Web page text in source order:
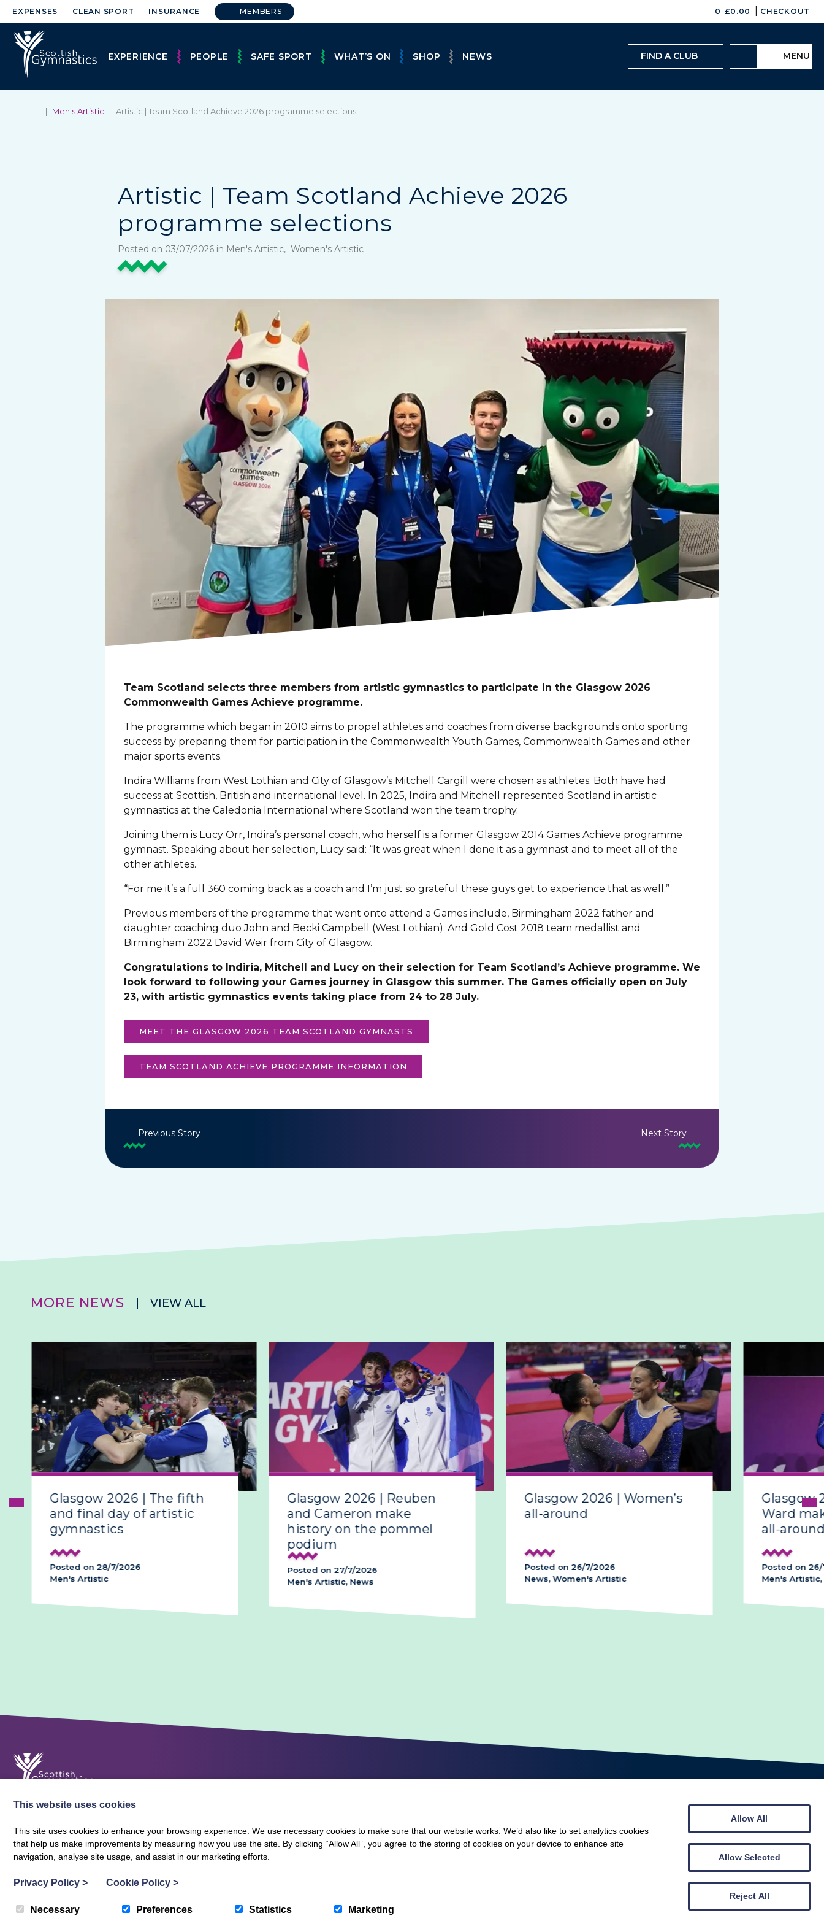
EXPENSES CLEAN SPORT INSURANCE MEMBERS 0 £0.00 CHECKOUT
EXPERIENCE PEOPLE SAFE SPORT WHAT’S ON SHOP NEWS FIND A CLUB MENU
| Men's Artistic | Artistic | Team Scotland Achieve 2026 programme selections
Artistic | Team Scotland Achieve 2026
programme selections
Posted on 03/07/2026 in Men's Artistic, Women's Artistic
Team Scotland selects three members from artistic gymnastics to participate in the Glasgow 2026
Commonwealth Games Achieve programme.
The programme which began in 2010 aims to propel athletes and coaches from diverse backgrounds onto sporting
success by preparing them for participation in the Commonwealth Youth Games, Commonwealth Games and other
major sports events.
Indira Williams from West Lothian and City of Glasgow’s Mitchell Cargill were chosen as athletes. Both have had
success at Scottish, British and international level. In 2025, Indira and Mitchell represented Scotland in artistic
gymnastics at the Caledonia International where Scotland won the team trophy.
Joining them is Lucy Orr, Indira’s personal coach, who herself is a former Glasgow 2014 Games Achieve programme
gymnast. Speaking about her selection, Lucy said: “It was great when I done it as a gymnast and to meet all of the
other athletes.
“For me it’s a full 360 coming back as a coach and I’m just so grateful these guys get to experience that as well.”
Previous members of the programme that went onto attend a Games include, Birmingham 2022 father and
daughter coaching duo John and Becki Campbell (West Lothian). And Gold Cost 2018 team medallist and
Birmingham 2022 David Weir from City of Glasgow.
Congratulations to Indiria, Mitchell and Lucy on their selection for Team Scotland’s Achieve programme. We
look forward to following your Games journey in Glasgow this summer. The Games officially open on July
23, with artistic gymnastics events taking place from 24 to 28 July.
MEET THE GLASGOW 2026 TEAM SCOTLAND GYMNASTS
TEAM SCOTLAND ACHIEVE PROGRAMME INFORMATION
Previous Story Next Story
MORE NEWS VIEW ALL
Glasgow 2026 | The fifth
and final day of artistic
gymnastics
Posted on 28/7/2026
Men's Artistic
Glasgow 2026 | Reuben
and Cameron make
history on the pommel
podium
Posted on 27/7/2026
Men's Artistic, News
Glasgow 2026 | Women’s
all-around
Posted on 26/7/2026
News, Women's Artistic
Glasgow
Ward
all-
Posted on
Men's Artistic,
About Scottish Gymnastics Policies
Contact
Terms and Conditions
Privacy Policy
© Scottish Gymnastics 2026
Web design byCreatomatic
This website uses cookies
This site uses cookies to enhance your browsing experience. We use necessary cookies to make sure that our website works. We’d also like to set analytics cookies
that help us make improvements by measuring how you use the site. By clicking “Allow All”, you agree to the storing of cookies on your device to enhance site
navigation, analyse site usage, and assist in our marketing efforts.
Privacy Policy > Cookie Policy >
Necessary Preferences Statistics Marketing
Allow All
Allow Selected
Reject All